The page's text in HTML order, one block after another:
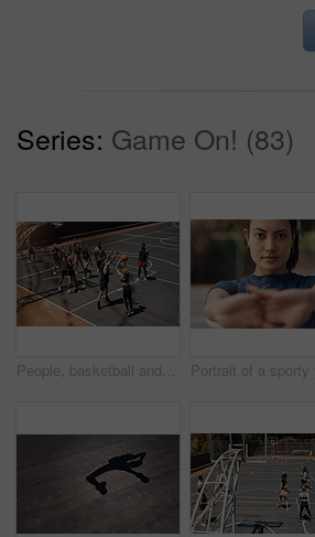
Series: Game On! (83)
People, basketball and attack defense on court, community and outdoor competition with friends. Sports, games and match for fitness at recreation centre, diversity and friendly tournament practice